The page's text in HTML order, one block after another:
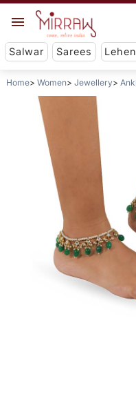
Salwar Sarees
Home Women Jewellery